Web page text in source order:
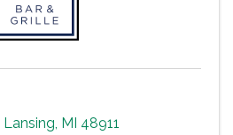
Lansing, MI 48911